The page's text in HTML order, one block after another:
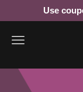
Use
Menu